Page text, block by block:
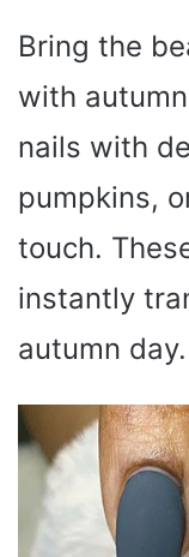
Bring the
with
nails with
pumpkins,
touch.
instantly
autumn day.